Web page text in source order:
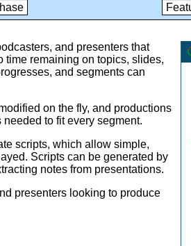
and presenters that
time remaining on topics, slides,
and segments can
on the fly, and productions
to fit every segment.
scripts, which allow simple,
Scripts can be generated by
notes from presentations.
presenters looking to produce